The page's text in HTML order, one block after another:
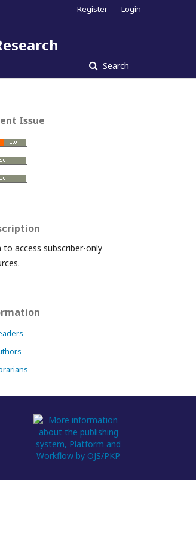
Search
Register Login
Issue
to access subscriber-only